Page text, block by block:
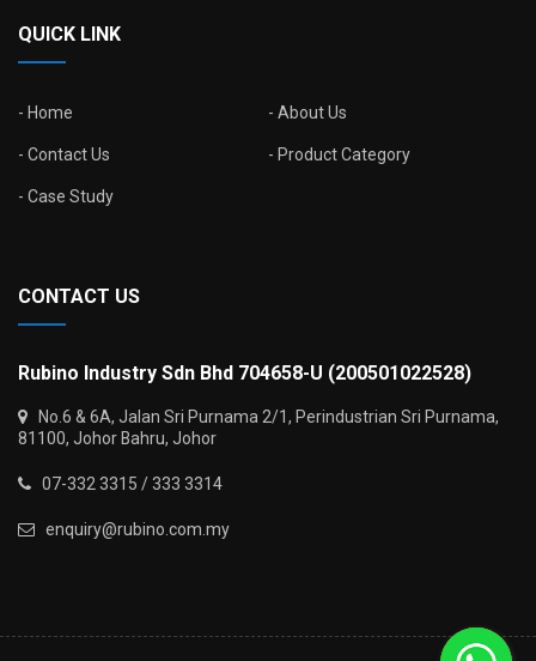
QUICK LINK
Home About Us
Contact Us Product Category
Case Study
CONTACT US
Rubino Industry Sdn Bhd 704658-U (200501022528)
No.6 & 6A, Jalan Sri Purnama 2/1, Perindustrian Sri Purnama,
81100, Johor Bahru, Johor
07-332 3315 / 333 3314
enquiry@rubino.com.my